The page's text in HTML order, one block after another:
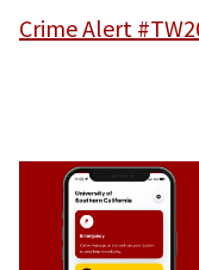
Crime Alert